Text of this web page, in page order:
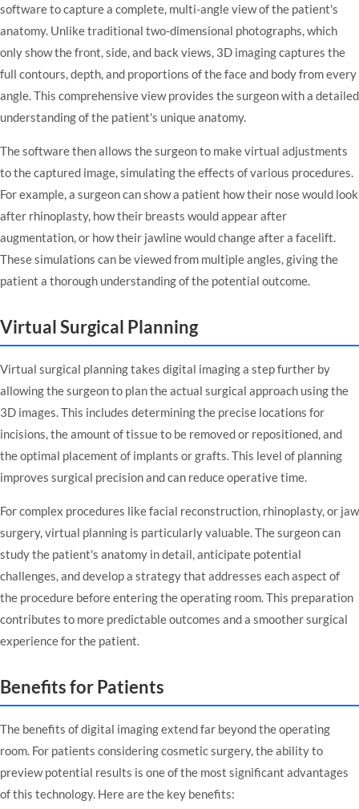
software to capture a complete, multi-angle view of the patient's
anatomy. Unlike traditional two-dimensional photographs, which
only show the front, side, and back views, 3D imaging captures the
full contours, depth, and proportions of the face and body from every
angle. This comprehensive view provides the surgeon with a detailed
understanding of the patient's unique anatomy.
The software then allows the surgeon to make virtual adjustments
to the captured image, simulating the effects of various procedures.
For example, a surgeon can show a patient how their nose would look
after rhinoplasty, how their breasts would appear after
augmentation, or how their jawline would change after a facelift.
These simulations can be viewed from multiple angles, giving the
patient a thorough understanding of the potential outcome.
Virtual Surgical Planning
Virtual surgical planning takes digital imaging a step further by
allowing the surgeon to plan the actual surgical approach using the
3D images. This includes determining the precise locations for
incisions, the amount of tissue to be removed or repositioned, and
the optimal placement of implants or grafts. This level of planning
improves surgical precision and can reduce operative time.
For complex procedures like facial reconstruction, rhinoplasty, or jaw
surgery, virtual planning is particularly valuable. The surgeon can
study the patient's anatomy in detail, anticipate potential
challenges, and develop a strategy that addresses each aspect of
the procedure before entering the operating room. This preparation
contributes to more predictable outcomes and a smoother surgical
experience for the patient.
Benefits for Patients
The benefits of digital imaging extend far beyond the operating
room. For patients considering cosmetic surgery, the ability to
preview potential results is one of the most significant advantages
of this technology. Here are the key benefits: